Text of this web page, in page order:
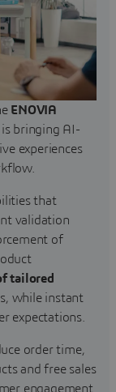
ENOVIA
is bringing AI-
experiences
that
validation
of
tailored
while instant
expectations.
order time,
and free sales
engagement